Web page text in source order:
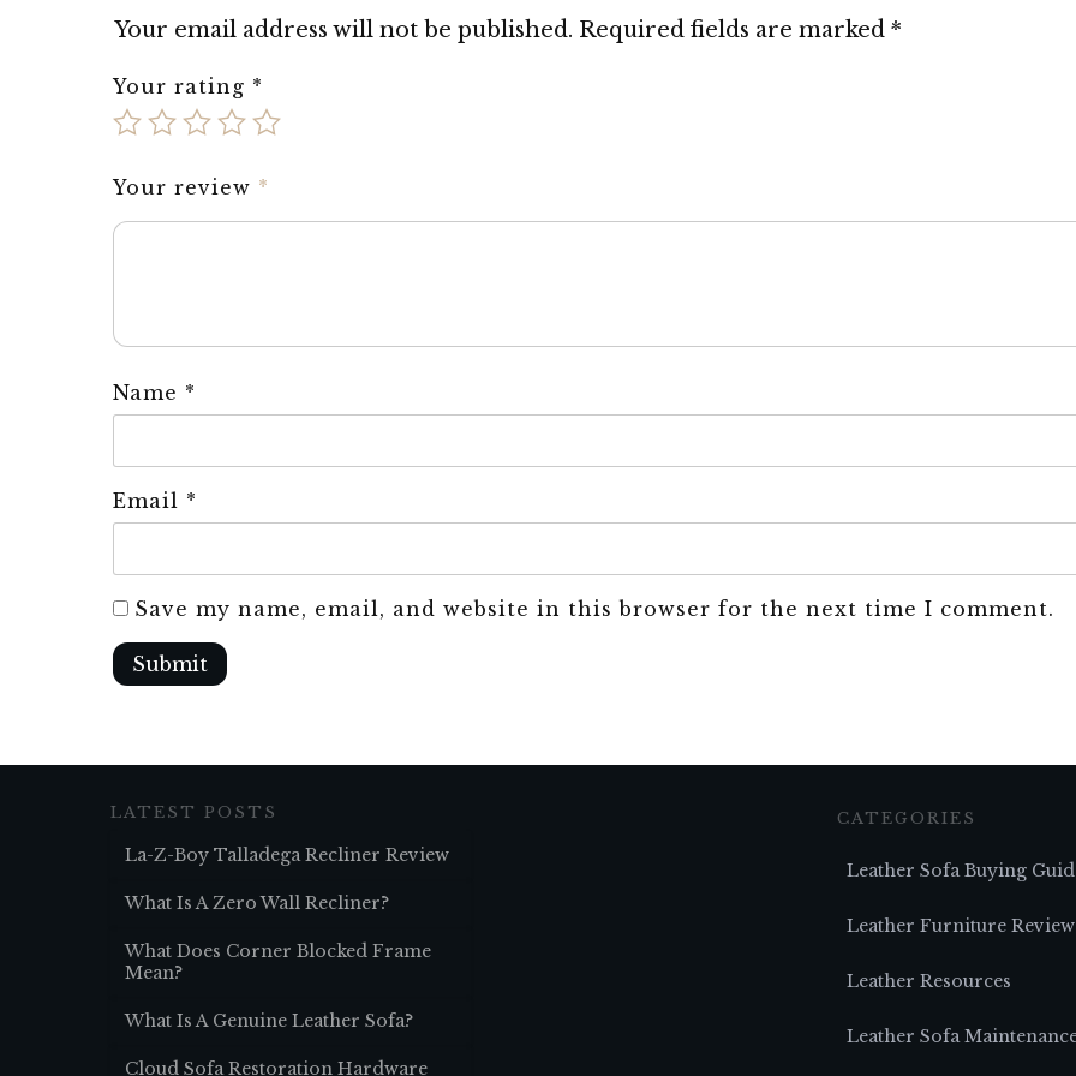
Your email address will not be published. Required fields are marked *
Your rating *
Your review *
Name *
Email *
Save my name, email, and website in this browser for the next time I comment.
Submit
LATEST POSTS
La-Z-Boy Talladega Recliner Review
What Is A Zero Wall Recliner?
What Does Corner Blocked Frame
Mean?
What Is A Genuine Leather Sofa?
Cloud Sofa Restoration Hardware
CATEGORIES
Leather Sofa Buying
Leather Furniture
Leather Resources
Leather Sofa